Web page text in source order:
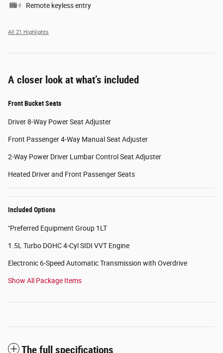
Remote keyless entry
All 21 Highlights
A closer look at what’s included
Front Bucket Seats
Driver 8-Way Power Seat Adjuster
Front Passenger 4-Way Manual Seat Adjuster
2-Way Power Driver Lumbar Control Seat Adjuster
Heated Driver and Front Passenger Seats
Included Options
"Preferred Equipment Group 1LT
1.5L Turbo DOHC 4-Cyl SIDI VVT Engine
Electronic 6-Speed Automatic Transmission with Overdrive
Show All Package Items
The full specifications